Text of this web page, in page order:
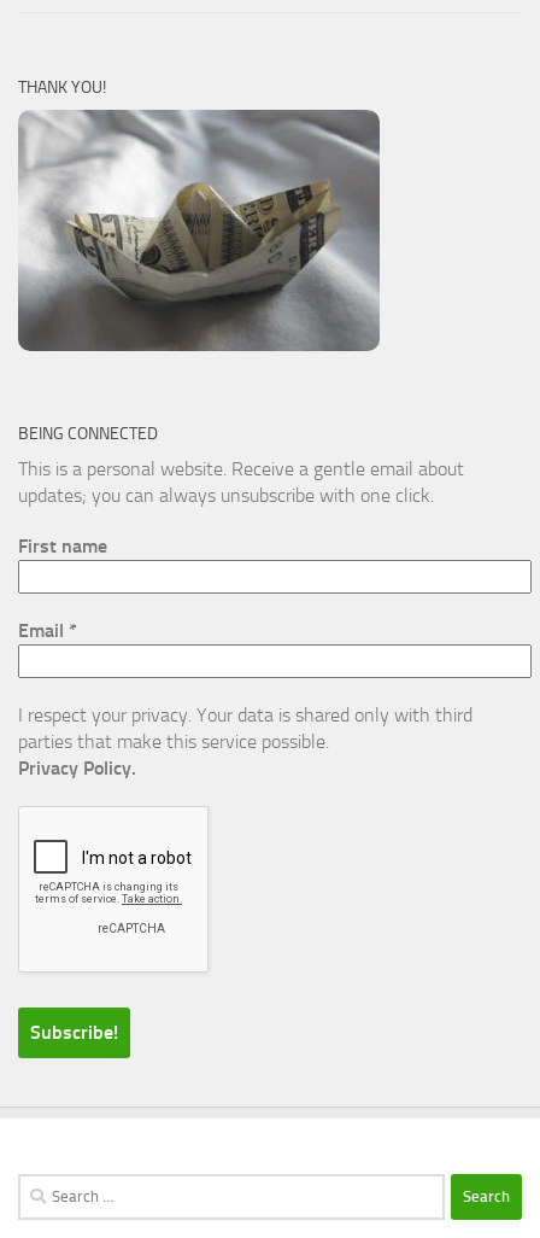
THANK YOU!
BEING CONNECTED
This is a personal website. Receive a gentle email about
updates; you can always unsubscribe with one click.
First name
Email *
I respect your privacy. Your data is shared only with third
parties that make this service possible.
Privacy Policy.
Search
for: